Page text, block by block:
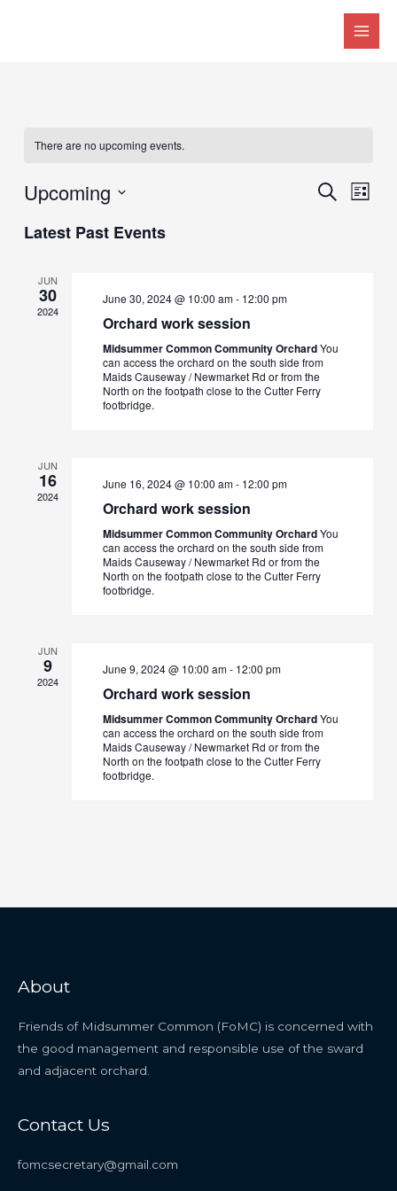
There are no upcoming events.
Events
SEARCH
LIST
Upcoming
date.
Latest Past Events
JUN
30
2024
June 30, 2024 @ 10:00 am- 12:00 pm
Orchard work session
Midsummer Common Community OrchardYou
can access the orchard on the south side from
Maids Causeway / Newmarket Rd or from the
North on the footpath close to the Cutter Ferry
footbridge.
JUN
16
2024
June 16, 2024 @ 10:00 am- 12:00 pm
Orchard work session
Midsummer Common Community OrchardYou
can access the orchard on the south side from
Maids Causeway / Newmarket Rd or from the
North on the footpath close to the Cutter Ferry
footbridge.
JUN
9
2024
June 9, 2024 @ 10:00 am- 12:00 pm
Orchard work session
Midsummer Common Community OrchardYou
can access the orchard on the south side from
Maids Causeway / Newmarket Rd or from the
North on the footpath close to the Cutter Ferry
footbridge.
About
Friends of Midsummer Common (FoMC) is concerned with
the good management and responsible use of the sward
and adjacent orchard.
Contact Us
fomcsecretary@gmail.com